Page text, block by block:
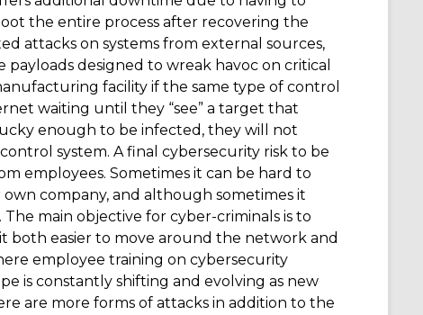
the entire process after recovering the
attacks on systems from external sources,
designed to wreak havoc on critical
facility if the same type of control
waiting until they “see” a target that
enough to be infected, they will not
system. A final cybersecurity risk to be
employees. Sometimes it can be hard to
company, and although sometimes it
main objective for cyber-criminals is to
both easier to move around the network and
employee training on cybersecurity
is constantly shifting and evolving as new
are more forms of attacks in addition to the